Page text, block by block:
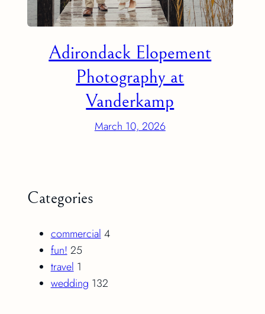
Adirondack Elopement
Photography at
Vanderkamp
March 10, 2026
Categories
commercial 4
fun! 25
travel 1
wedding 132